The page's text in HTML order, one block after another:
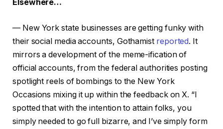
Elsewhere…
— New York state businesses are getting funky with
their social media accounts, Gothamist reported. It
mirrors a development of the meme-ification of
official accounts, from the federal authorities posting
spotlight reels of bombings to the New York
Occasions mixing it up within the feedback on X. “I
spotted that with the intention to attain folks, you
simply needed to go full bizarre, and I’ve simply form